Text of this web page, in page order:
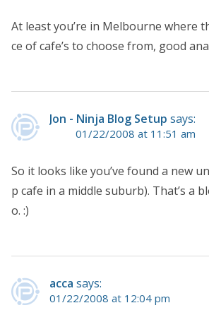
At least you’re in Melbourne where
ce of cafe’s to choose from, good
Jon - Ninja Blog Setup says:
01/22/2008 at 11:51 am
So it looks like you’ve found a new
p cafe in a middle suburb). That’s a
o. :)
acca says:
01/22/2008 at 12:04 pm